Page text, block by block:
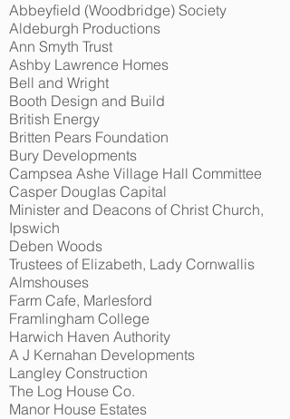
Abbeyfield (Woodbridge) Society
Aldeburgh Productions
Ann Smyth Trust
Ashby Lawrence Homes
Bell and Wright
Booth Design and Build
British Energy
Britten Pears Foundation
Bury Developments
Campsea Ashe Village Hall Committee
Casper Douglas Capital
Minister and Deacons of Christ Church,
Ipswich
Deben Woods
Trustees of Elizabeth, Lady Cornwallis
Almshouses
Farm Cafe, Marlesford
Framlingham College
Harwich Haven Authority
A J Kernahan Developments
Langley Construction
The Log House Co.
Manor House Estates